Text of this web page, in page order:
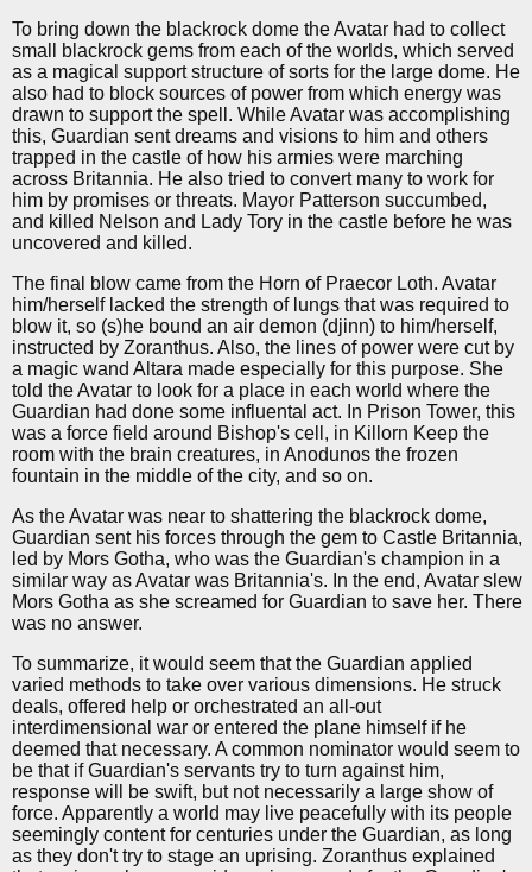
To bring down the blackrock dome the Avatar had to collect
small blackrock gems from each of the worlds, which served
as a magical support structure of sorts for the large dome. He
also had to block sources of power from which energy was
drawn to support the spell. While Avatar was accomplishing
this, Guardian sent dreams and visions to him and others
trapped in the castle of how his armies were marching
across Britannia. He also tried to convert many to work for
him by promises or threats. Mayor Patterson succumbed,
and killed Nelson and Lady Tory in the castle before he was
uncovered and killed.
The final blow came from the Horn of Praecor Loth. Avatar
him/herself lacked the strength of lungs that was required to
blow it, so (s)he bound an air demon (djinn) to him/herself,
instructed by Zoranthus. Also, the lines of power were cut by
a magic wand Altara made especially for this purpose. She
told the Avatar to look for a place in each world where the
Guardian had done some influental act. In Prison Tower, this
was a force field around Bishop's cell, in Killorn Keep the
room with the brain creatures, in Anodunos the frozen
fountain in the middle of the city, and so on.
As the Avatar was near to shattering the blackrock dome,
Guardian sent his forces through the gem to Castle Britannia,
led by Mors Gotha, who was the Guardian's champion in a
similar way as Avatar was Britannia's. In the end, Avatar slew
Mors Gotha as she screamed for Guardian to save her. There
was no answer.
To summarize, it would seem that the Guardian applied
varied methods to take over various dimensions. He struck
deals, offered help or orchestrated an all-out
interdimensional war or entered the plane himself if he
deemed that necessary. A common nominator would seem to
be that if Guardian's servants try to turn against him,
response will be swift, but not necessarily a large show of
force. Apparently a world may live peacefully with its people
seemingly content for centuries under the Guardian, as long
as they don't try to stage an uprising. Zoranthus explained